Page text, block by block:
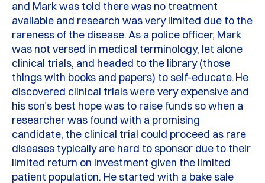
and Mark was told there was no treatment
available and research wasvery limited due to the
rareness of the disease.As a police officer, Mark
was not versed in medical terminology, let alone
clinical trials, and headed to the library (those
things with books and papers) to self-educate.He
discovered clinical trials werevery expensive and
his son’s best hope was to raise funds so when a
researcher was found with a promising
candidate, the clinical trial could proceed as rare
diseases typically are hard to sponsor due to their
limited return on investment given the limited
patient population. He started with a bake sale